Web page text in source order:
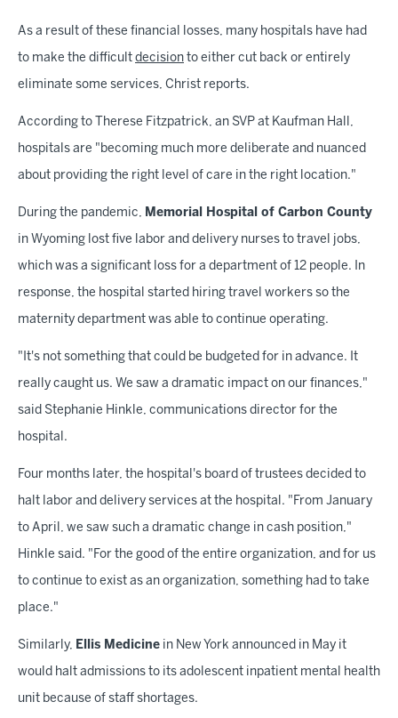
As a result of these financial losses, many hospitals have had
to make the difficult decision to either cut back or entirely
eliminate some services, Christ reports.
According to Therese Fitzpatrick, an SVP at Kaufman Hall,
hospitals are "becoming much more deliberate and nuanced
about providing the right level of care in the right location."
During the pandemic, Memorial Hospital of Carbon County
in Wyoming lost five labor and delivery nurses to travel jobs,
which was a significant loss for a department of 12 people. In
response, the hospital started hiring travel workers so the
maternity department was able to continue operating.
"It's not something that could be budgeted for in advance. It
really caught us. We saw a dramatic impact on our finances,"
said Stephanie Hinkle, communications director for the
hospital.
Four months later, the hospital's board of trustees decided to
halt labor and delivery services at the hospital. "From January
to April, we saw such a dramatic change in cash position,"
Hinkle said. "For the good of the entire organization, and for us
to continue to exist as an organization, something had to take
place."
Similarly, Ellis Medicine in New York announced in May it
would halt admissions to its adolescent inpatient mental health
unit because of staff shortages.